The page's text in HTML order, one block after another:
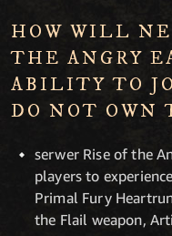
HOW WILL
THE ANGRY
ABILITY TO
DO NOT OWN
serwer Rise of the
players to
Primal Fury
the Flail weapon,